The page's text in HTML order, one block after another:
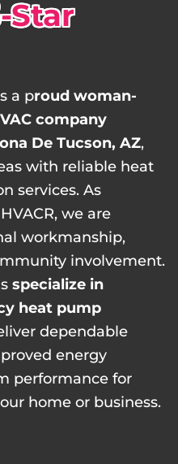
Star
a proud woman-
company
De Tucson, AZ,
with reliable heat
services. As
we are
workmanship,
involvement.
specialize in
heat pump
dependable
energy
performance for
home or business.